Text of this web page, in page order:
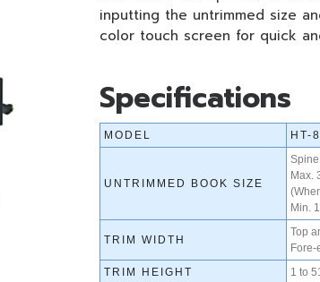
inputting the untrimmed size
color touch screen for quick
Specifications
MODEL HT-
UNTRIMMED BOOK SIZE
Max.
Min.
TRIM WIDTH
Top
Fore-
TRIM HEIGHT
1 to